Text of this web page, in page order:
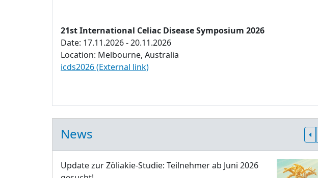
21st International Celiac Disease Symposium 2026
Date: 17.11.2026 - 20.11.2026
Location: Melbourne, Australia
icds2026 (External link)
News
Update zur Zöliakie-Studie: Teilnehmer ab Juni 2026